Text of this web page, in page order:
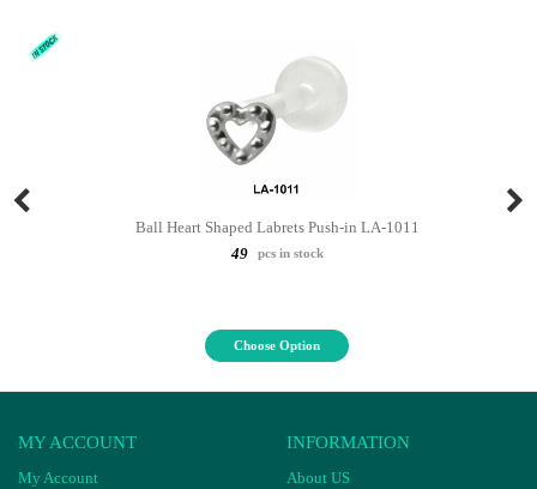
Ball Heart Shaped Labrets Push-in LA-1011
49
pcs in stock
Choose Option
MY ACCOUNT
My Account
INFORMATION
About US